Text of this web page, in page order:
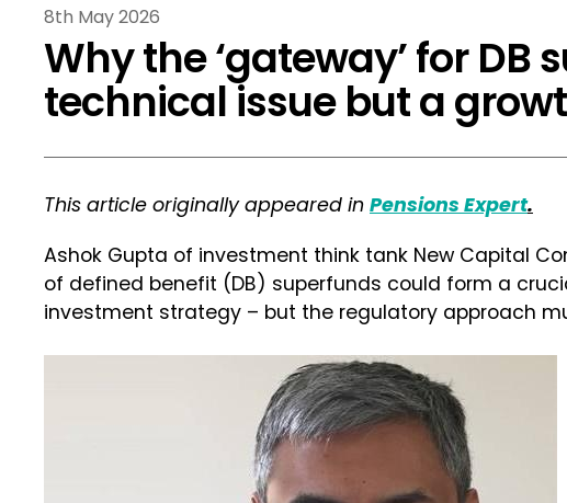
8th May 2026
Why the ‘gateway’ for DB
technical issue but a
This article originally appeared in Pensions Expert.
Ashok Gupta of investment think tank New Capital
of defined benefit (DB) superfunds could form a
investment strategy – but the regulatory approach